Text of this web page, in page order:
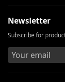
Newsletter
Subscribe for